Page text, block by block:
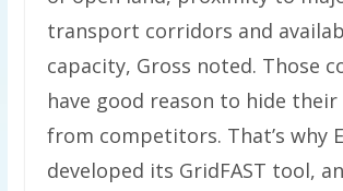
transport corridors and
capacity, Gross noted. Those
have good reason to hide their
from competitors. That’s why
developed its GridFAST tool,